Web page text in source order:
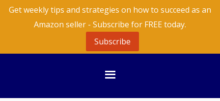
Get weekly tips and strategies on how to succeed as an
Amazon seller - Subscribe for FREE today.
Subscribe